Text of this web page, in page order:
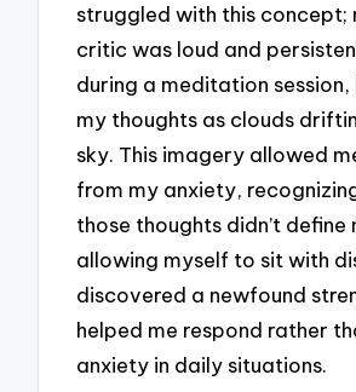
struggled with this concept;
critic was loud and
during a meditation session,
my thoughts as clouds
sky. This imagery allowed
from my anxiety,
those thoughts didn’t define
allowing myself to sit with
discovered a newfound
helped me respond rather
anxiety in daily situations.